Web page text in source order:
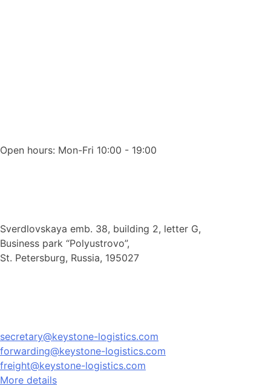
Open hours: Mon-Fri 10:00 - 19:00
Sverdlovskaya emb. 38, building 2, letter G,
Business park “Polyustrovo”,
St. Petersburg, Russia, 195027
secretary@keystone-logistics.com
forwarding@keystone-logistics.com
freight@keystone-logistics.com
More details